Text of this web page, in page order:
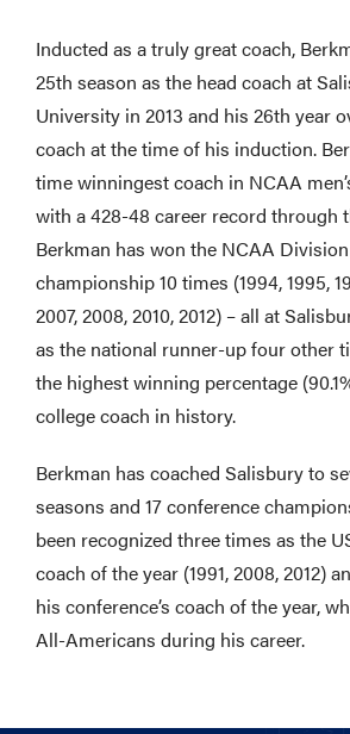
Inducted as a truly great coach,
25th season as the head coach at
University in 2013 and his 26th year
coach at the time of his induction.
time winningest coach in NCAA
with a 428-48 career record through
Berkman has won the NCAA
championship 10 times (1994, 1995,
2007, 2008, 2010, 2012) – all at
as the national runner-up four other
the highest winning percentage
college coach in history.
Berkman has coached Salisbury to
seasons and 17 conference
been recognized three times as the
coach of the year (1991, 2008, 2012)
his conference’s coach of the year,
All-Americans during his career.